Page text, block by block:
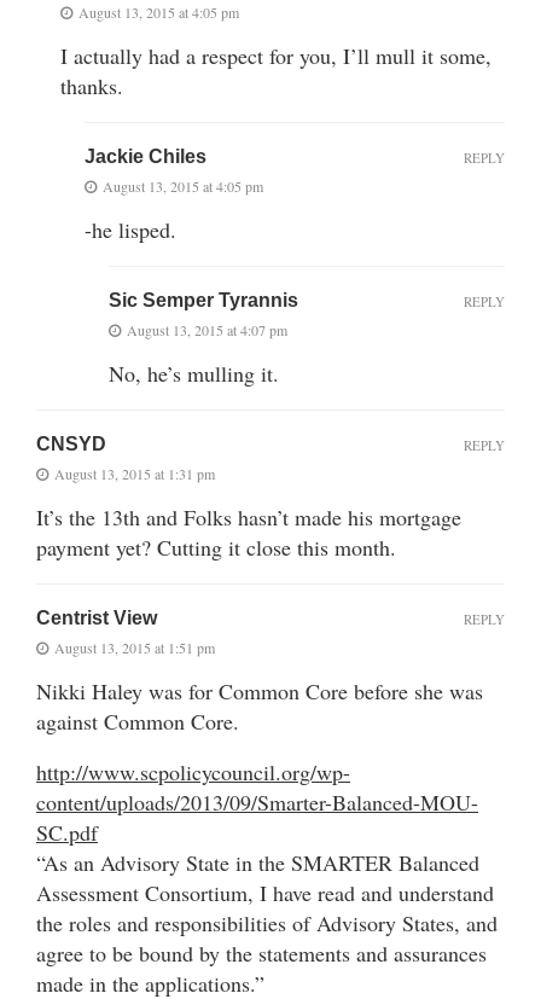
August 13, 2015 at 4:05 pm
I actually had a respect for you, I’ll mull it some,
thanks.
Jackie Chiles
August 13, 2015 at 4:05 pm
-he lisped.
REPLY
Sic Semper Tyrannis
August 13, 2015 at 4:07 pm
No, he’s mulling it.
REPLY
CNSYD
August 13, 2015 at 1:31 pm
It’s the 13th and Folks hasn’t made his mortgage
payment yet? Cutting it close this month.
REPLY
Centrist View
August 13, 2015 at 1:51 pm
Nikki Haley was for Common Core before she was
against Common Core.
http://www.scpolicycouncil.org/wp-
content/uploads/2013/09/Smarter-Balanced-MOU-
SC.pdf
“As an Advisory State in the SMARTER Balanced
Assessment Consortium, I have read and understand
the roles and responsibilities of Advisory States, and
agree to be bound by the statements and assurances
made in the applications.”
REPLY